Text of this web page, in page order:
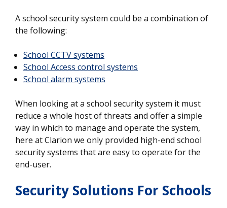
A school security system could be a combination of
the following:
School CCTV systems
School Access control systems
School alarm systems
When looking at a school security system it must
reduce a whole host of threats and offer a simple
way in which to manage and operate the system,
here at Clarion we only provided high-end school
security systems that are easy to operate for the
end-user.
Security Solutions For Schools